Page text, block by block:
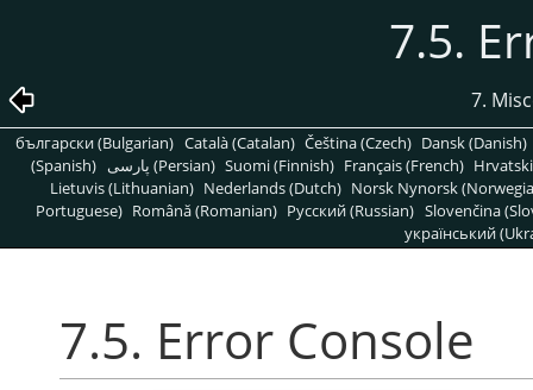
7.5.
7.
български (Bulgarian) Català (Catalan) Čeština (Czech) Dansk (Danish)
(Spanish)
پارسی (Persian) Suomi (Finnish) Français (French)
Lietuvis (Lithuanian) Nederlands (Dutch) Norsk Nynorsk
Portuguese) Română (Romanian) Pусский (Russian) Slovenčina
український
7.5. Error Console